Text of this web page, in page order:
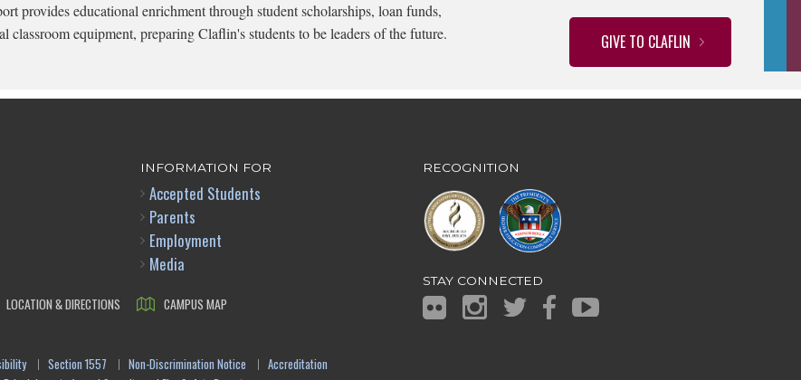
provides educational enrichment through student scholarships, loan funds,
classroom equipment, preparing Claflin's students to be leaders of the future.
GIVE TO CLAFLIN
INFORMATION FOR
Accepted Students
Parents
Employment
Media
LOCATION & DIRECTIONS CAMPUS MAP
Section 1557 Non-Discrimination Notice
Accreditation
RECOGNITION
STAY CONNECTED